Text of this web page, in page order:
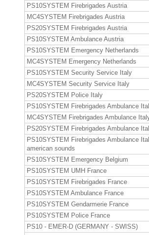
PS10SYSTEM Firebrigades Austria
MC4SYSTEM Firebrigades Austria
PS20SYSTEM Firebrigades Austria
PS10SYSTEM Ambulance Austria
PS10SYSTEM Emergency Netherlands
MC4SYSTEM Emergency Netherlands
PS10SYSTEM Security Service Italy
MC4SYSTEM Security Service Italy
PS20SYSTEM Police Italy
PS10SYSTEM Firebrigades Ambulance
MC4SYSTEM Firebrigades Ambulance
PS20SYSTEM Firebrigades Ambulance
PS10SYSTEM Firebrigades Ambulance
american sounds
PS10SYSTEM Emergency Belgium
PS10SYSTEM UMH France
PS10SYSTEM Firebrigades France
PS10SYSTEM Ambulance France
PS10SYSTEM Gendarmerie France
PS10SYSTEM Police France
PS10 - EMER-D (GERMANY - SWISS)